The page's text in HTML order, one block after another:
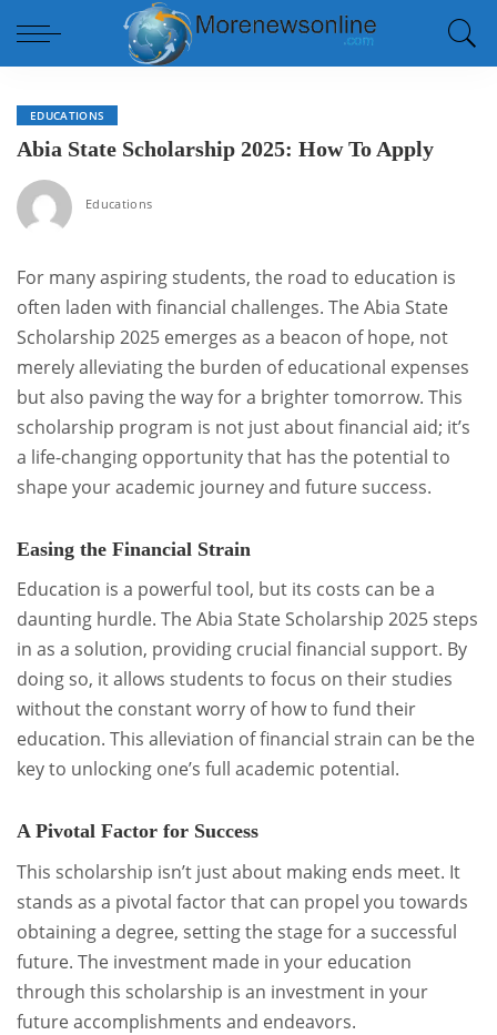
EDUCATIONS
Abia State Scholarship 2025: How To Apply
Educations
For many aspiring students, the road to education is
often laden with financial challenges. The Abia State
Scholarship 2025 emerges as a beacon of hope, not
merely alleviating the burden of educational expenses
but also paving the way for a brighter tomorrow. This
scholarship program is not just about financial aid; it’s
a life-changing opportunity that has the potential to
shape your academic journey and future success.
Easing the Financial Strain
Education is a powerful tool, but its costs can be a
daunting hurdle. The Abia State Scholarship 2025 steps
in as a solution, providing crucial financial support. By
doing so, it allows students to focus on their studies
without the constant worry of how to fund their
education. This alleviation of financial strain can be the
key to unlocking one’s full academic potential.
A Pivotal Factor for Success
This scholarship isn’t just about making ends meet. It
stands as a pivotal factor that can propel you towards
obtaining a degree, setting the stage for a successful
future. The investment made in your education
through this scholarship is an investment in your
future accomplishments and endeavors.